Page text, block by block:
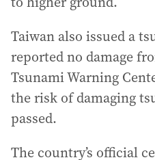
Taiwan also issued a
reported no damage
Tsunami Warning
the risk of damaging
passed.
The country’s official